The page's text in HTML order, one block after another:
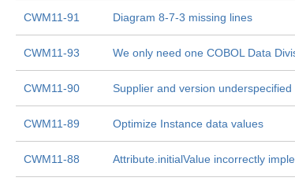
CWM11-91 Diagram 8-7-3 missing lines
CWM11-93 We only need one COBOL Data
CWM11-90 Supplier and version underspecified
CWM11-89 Optimize Instance data values
CWM11-88 Attribute.initialValue incorrectly